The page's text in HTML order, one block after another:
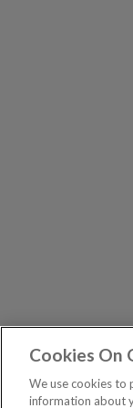
Cookies On
We use cookies to
information about